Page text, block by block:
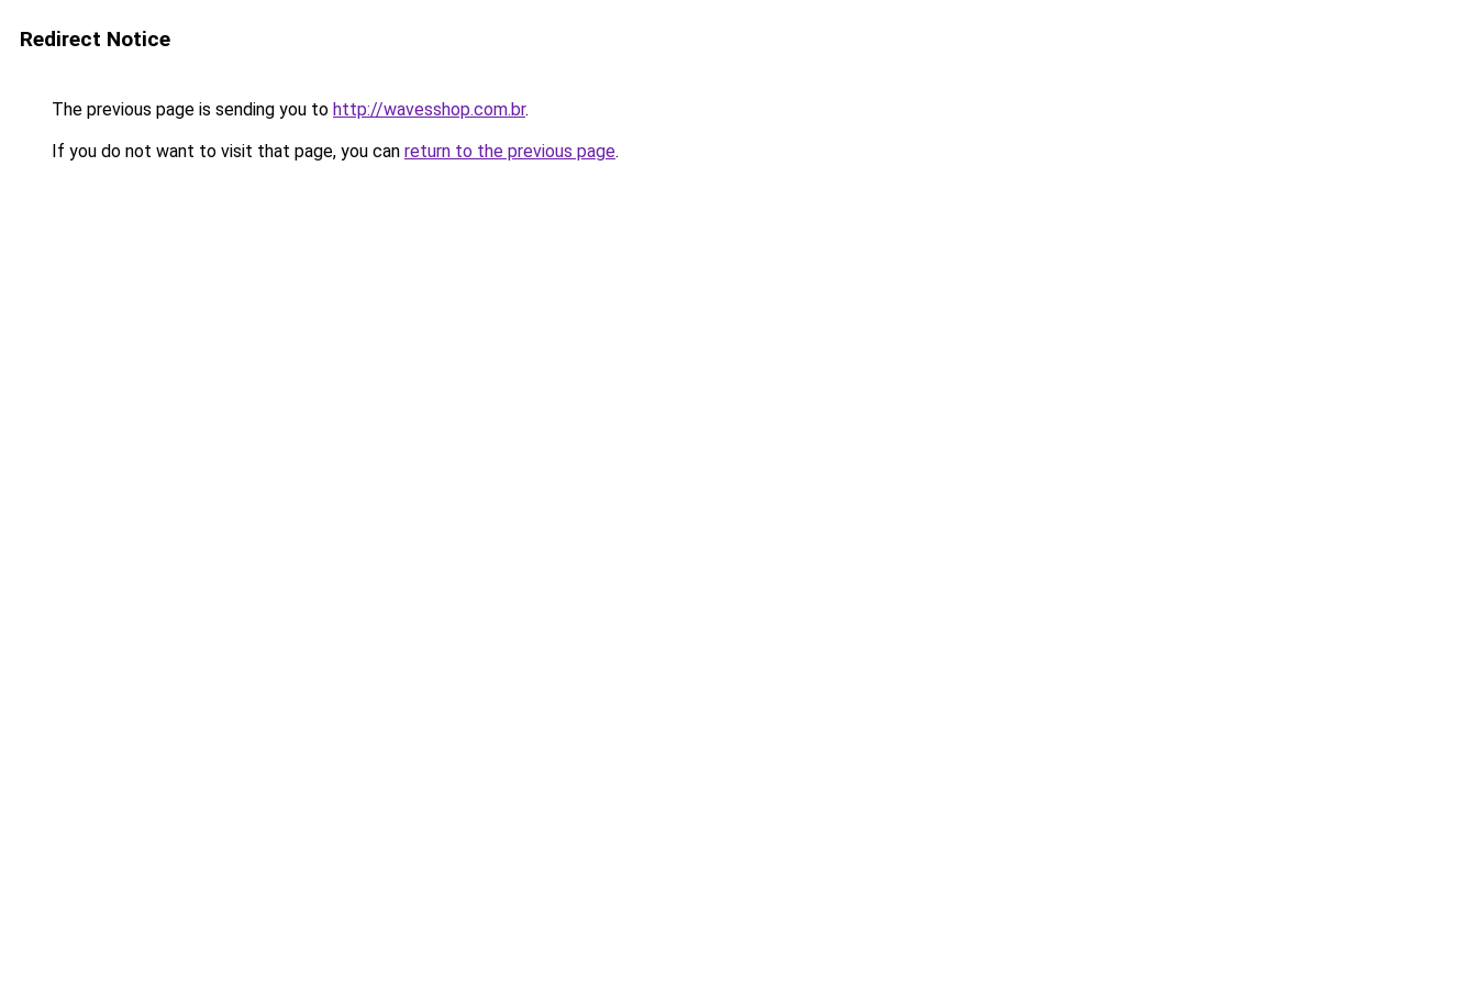
Redirect Notice
The previous page is sending you to http://wavesshop.com.br.
If you do not want to visit that page, you can return to the previous page.